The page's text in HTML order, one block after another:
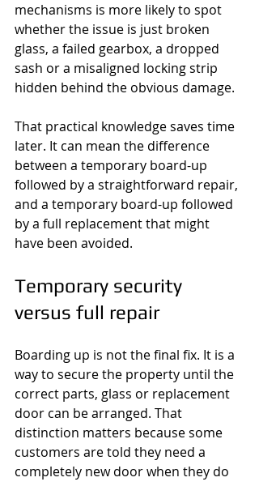
mechanisms is more likely to spot
whether the issue is just broken
glass, a failed gearbox, a dropped
sash or a misaligned locking strip
hidden behind the obvious damage.
That practical knowledge saves time
later. It can mean the difference
between a temporary board-up
followed by a straightforward repair,
and a temporary board-up followed
by a full replacement that might
have been avoided.
Temporary security
versus full repair
Boarding up is not the final fix. It is a
way to secure the property until the
correct parts, glass or replacement
door can be arranged. That
distinction matters because some
customers are told they need a
completely new door when they do